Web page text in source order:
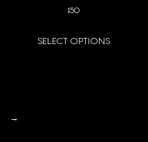
$50
SELECT OPTIONS
→